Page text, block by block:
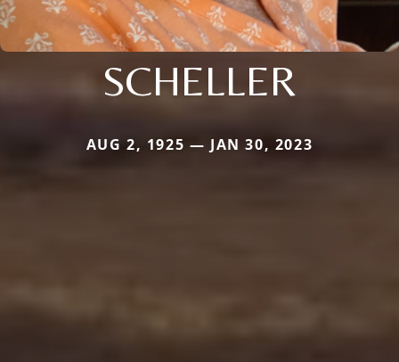
SCHELLER
AUG 2, 1925 — JAN 30, 2023